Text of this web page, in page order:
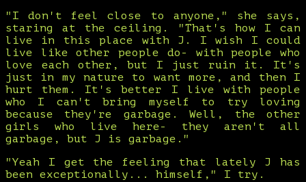
"I don't feel close to anyone," she says,
staring at the ceiling. "That's how I can
live in this place with J. I wish I could
live like other people do- with people who
love each other, but I just ruin it. It's
just in my nature to want more, and then I
hurt them. It's better I live with people
who I can't bring myself to try loving
because they're garbage. Well, the other
girls who live here- they aren't all
garbage, but J is garbage."
"Yeah I get the feeling that lately J has
been exceptionally... himself," I try.